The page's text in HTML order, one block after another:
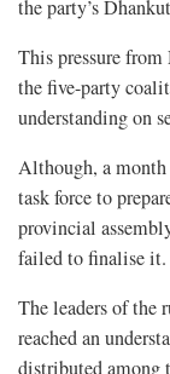
the party’s
This pressure
the five-party
understanding on
Although, a
task force to
provincial
failed to finalise it.
The leaders of the
reached an
distributed among